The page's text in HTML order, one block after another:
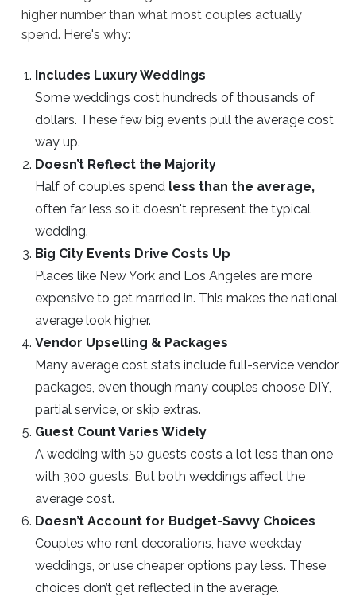
higher number than what most couples actually
spend. Here's why:
Includes Luxury Weddings
Some weddings cost hundreds of thousands of
dollars. These few big events pull the average cost
way up.
Doesn’t Reflect the Majority
Half of couples spend less than the average,
often far less so it doesn't represent the typical
wedding.
Big City Events Drive Costs Up
Places like New York and Los Angeles are more
expensive to get married in. This makes the national
average look higher.
Vendor Upselling & Packages
Many average cost stats include full-service vendor
packages, even though many couples choose DIY,
partial service, or skip extras.
Guest Count Varies Widely
A wedding with 50 guests costs a lot less than one
with 300 guests. But both weddings affect the
average cost.
Doesn’t Account for Budget-Savvy Choices
Couples who rent decorations, have weekday
weddings, or use cheaper options pay less. These
choices don’t get reflected in the average.